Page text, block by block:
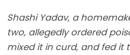
Shashi Yadav, a
two, allegedly ordered
mixed it in curd, and fed it